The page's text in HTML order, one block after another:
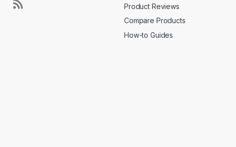
Product Reviews
Compare Products
How-to Guides